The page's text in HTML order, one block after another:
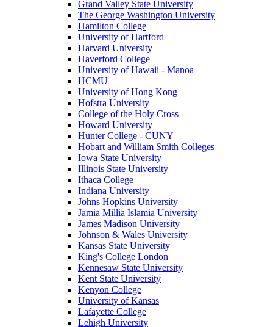
Grand Valley State University
The George Washington University
Hamilton College
University of Hartford
Harvard University
Haverford College
University of Hawaii - Manoa
HCMU
University of Hong Kong
Hofstra University
College of the Holy Cross
Howard University
Hunter College - CUNY
Hobart and William Smith Colleges
Iowa State University
Illinois State University
Ithaca College
Indiana University
Johns Hopkins University
Jamia Millia Islamia University
James Madison University
Johnson & Wales University
Kansas State University
King's College London
Kennesaw State University
Kent State University
Kenyon College
University of Kansas
Lafayette College
Lehigh University